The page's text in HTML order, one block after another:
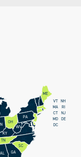
DC
RI
DE
CT NJ
VT NH
MA
MD
TN
PA
SC
OH
WV
AL
ME
KY
GA